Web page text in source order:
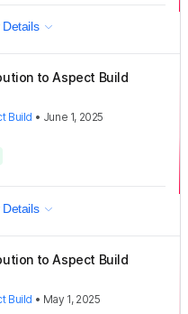
Details
to Aspect Build
Build • June 1, 2025
Details
to Aspect Build
Build • May 1, 2025